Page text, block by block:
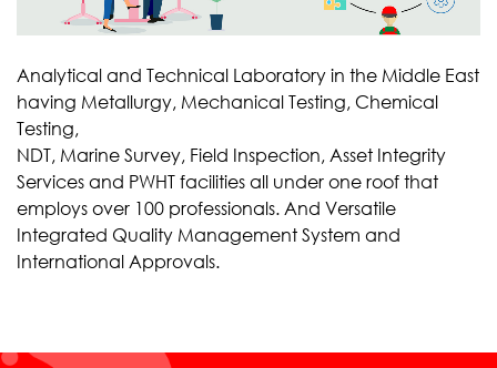
Analytical and Technical Laboratory in the Middle East
having Metallurgy, Mechanical Testing, Chemical
Testing,
NDT, Marine Survey, Field Inspection, Asset Integrity
Services and PWHT facilities all under one roof that
employs over 100 professionals. And Versatile
Integrated Quality Management System and
International Approvals.